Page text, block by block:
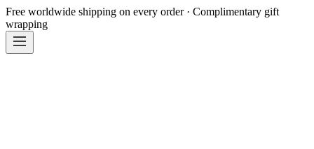
Free worldwide shipping on every order · Complimentary gift
wrapping